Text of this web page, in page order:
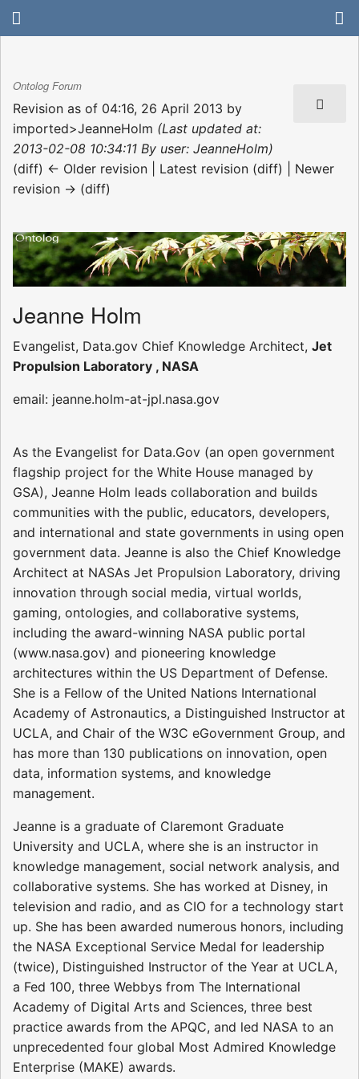
Ontolog Forum
Revision as of 04:16, 26 April 2013 by
imported>JeanneHolm (Last updated at:
2013-02-08 10:34:11 By user: JeanneHolm)
(diff) ← Older revision | Latest revision (diff) | Newer
revision → (diff)
Jeanne Holm
Evangelist, Data.gov Chief Knowledge Architect, Jet
Propulsion Laboratory , NASA
email: jeanne.holm-at-jpl.nasa.gov
As the Evangelist for Data.Gov (an open government
flagship project for the White House managed by
GSA), Jeanne Holm leads collaboration and builds
communities with the public, educators, developers,
and international and state governments in using open
government data. Jeanne is also the Chief Knowledge
Architect at NASAs Jet Propulsion Laboratory, driving
innovation through social media, virtual worlds,
gaming, ontologies, and collaborative systems,
including the award-winning NASA public portal
(www.nasa.gov) and pioneering knowledge
architectures within the US Department of Defense.
She is a Fellow of the United Nations International
Academy of Astronautics, a Distinguished Instructor at
UCLA, and Chair of the W3C eGovernment Group, and
has more than 130 publications on innovation, open
data, information systems, and knowledge
management.
Jeanne is a graduate of Claremont Graduate
University and UCLA, where she is an instructor in
knowledge management, social network analysis, and
collaborative systems. She has worked at Disney, in
television and radio, and as CIO for a technology start
up. She has been awarded numerous honors, including
the NASA Exceptional Service Medal for leadership
(twice), Distinguished Instructor of the Year at UCLA,
a Fed 100, three Webbys from The International
Academy of Digital Arts and Sciences, three best
practice awards from the APQC, and led NASA to an
unprecedented four global Most Admired Knowledge
Enterprise (MAKE) awards.